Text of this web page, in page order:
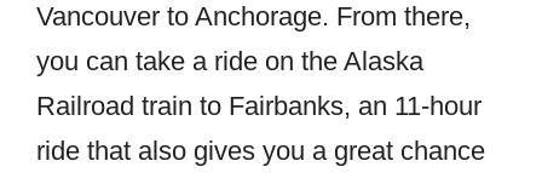
Vancouver to Anchorage. From there,
you can take a ride on the Alaska
Railroad train to Fairbanks, an 11-hour
ride that also gives you a great chance